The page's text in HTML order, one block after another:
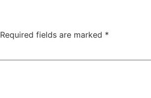
Required fields are marked *